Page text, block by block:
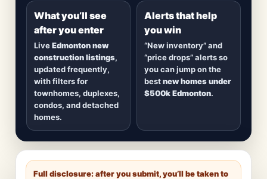
new inventory hits
What you’ll see
after you enter
LiveEdmonton new
construction listings,
updated frequently,
with filters for
townhomes, duplexes,
condos, and detached
homes.
Alerts that help
you win
“New inventory” and
“price drops” alerts so
you can jump on the
bestnew homes under
$500k Edmonton.
Full disclosure: after you submit, you’ll be taken to